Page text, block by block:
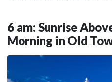
6 am: Sunrise
Morning in Old